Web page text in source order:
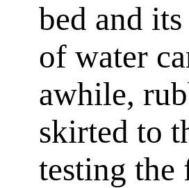
bed and
of water
awhile,
skirted to
testing the